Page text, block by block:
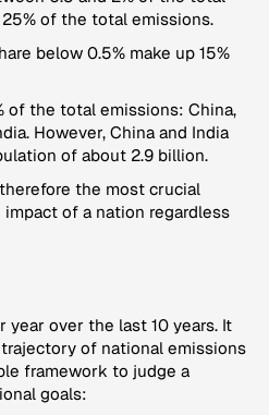
of the total emissions.
below 0.5% make up 15%
of the total emissions: China,
However, China and India
of about 2.9 billion.
the most crucial
of a nation regardless
year over the last 10 years. It
of national emissions
framework to judge a
goals: